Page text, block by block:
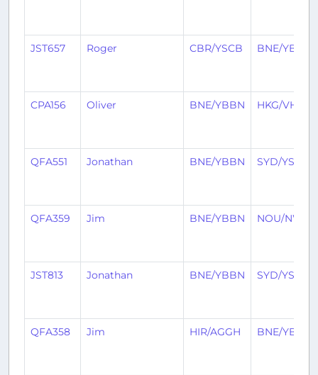
JST657 Roger CBR/YSCB BNE/YBBN
CPA156 Oliver BNE/YBBN HKG/VHHH
QFA551 Jonathan BNE/YBBN SYD/YSSY
QFA359 Jim BNE/YBBN NOU/
JST813 Jonathan BNE/YBBN SYD/YSSY
QFA358 Jim HIR/AGGH BNE/YBBN